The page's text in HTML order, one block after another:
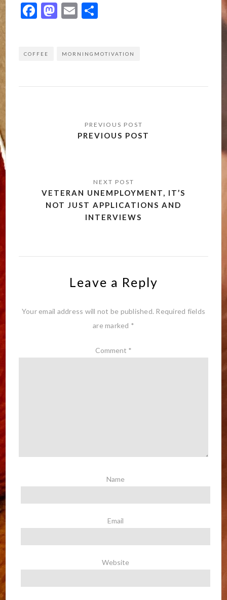
Facebook
Mastodon
Email
COFFEE MORNINGMOTIVATION
navigationPREVIOUS POST
VETERAN UNEMPLOYMENT, IT’S
NOT JUST APPLICATIONS AND
INTERVIEWS
Leave a Reply
Your email address will not be published. Required fields
are marked *
Comment *
Name
Email
Website